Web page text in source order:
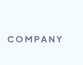
COMPANY